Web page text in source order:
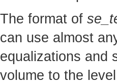
The format of
can use almost
equalizations and
volume to the